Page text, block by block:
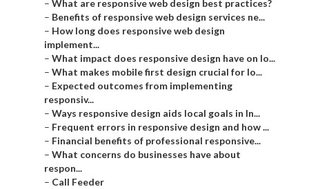
– What are responsive web design best practices?
– Benefits of responsive web design services ne...
– How long does responsive web design
implement...
– What impact does responsive design have on lo...
– What makes mobile first design crucial for lo...
– Expected outcomes from implementing
responsiv...
– Ways responsive design aids local goals in In...
– Frequent errors in responsive design and how ...
– Financial benefits of professional responsive...
– What concerns do businesses have about
respon...
– Call Feeder